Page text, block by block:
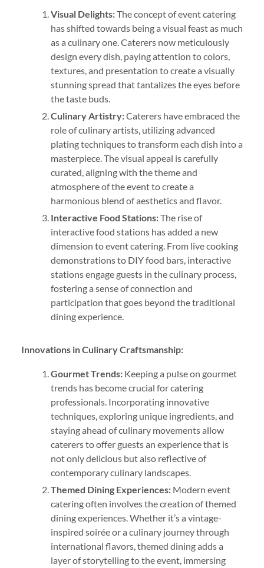
Visual Delights:The concept of event catering
has shifted towards being a visual feast as much
as a culinary one. Caterers now meticulously
design every dish, paying attention to colors,
textures, and presentation to create a visually
stunning spread that tantalizes the eyes before
the taste buds.
Culinary Artistry:Caterers have embraced the
role of culinary artists, utilizing advanced
plating techniques to transform each dish into a
masterpiece. The visual appeal is carefully
curated, aligning with the theme and
atmosphere of the event to create a
harmonious blend of aesthetics and flavor.
Interactive Food Stations:The rise of
interactive food stations has added a new
dimension to event catering. From live cooking
demonstrations to DIY food bars, interactive
stations engage guests in the culinary process,
fostering a sense of connection and
participation that goes beyond the traditional
dining experience.
Innovations in Culinary Craftsmanship:
Gourmet Trends:Keeping a pulse on gourmet
trends has become crucial for catering
professionals. Incorporating innovative
techniques, exploring unique ingredients, and
staying ahead of culinary movements allow
caterers to offer guests an experience that is
not only delicious but also reflective of
contemporary culinary landscapes.
Themed Dining Experiences:Modern event
catering often involves the creation of themed
dining experiences. Whether it’s a vintage-
inspired soirée or a culinary journey through
international flavors, themed dining adds a
layer of storytelling to the event, immersing